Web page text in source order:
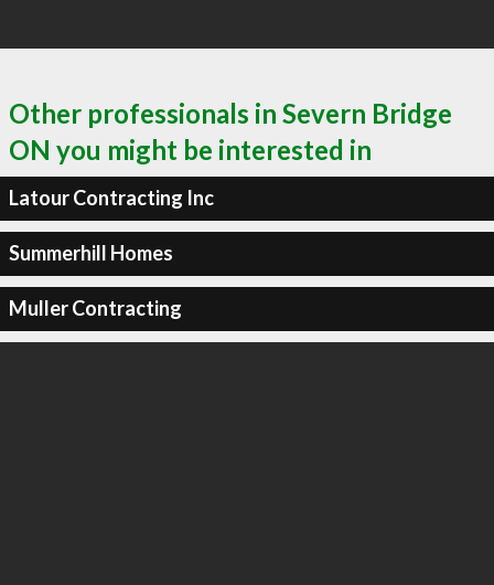
Other professionals in Severn Bridge
ON you might be interested in
Latour Contracting Inc
Summerhill Homes
Muller Contracting